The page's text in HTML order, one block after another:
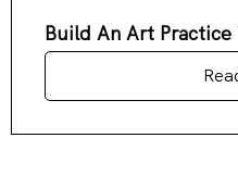
Build An Art